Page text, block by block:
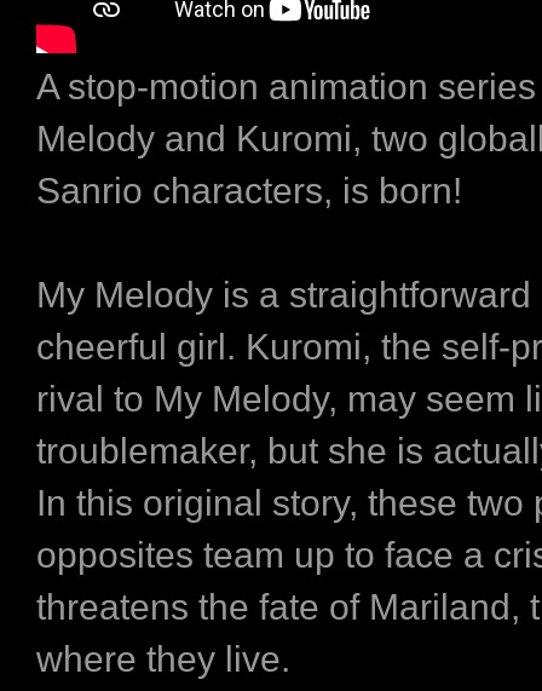
A stop-motion animation
Melody and Kuromi, two
Sanrio characters, is born!
My Melody is a straightforward
cheerful girl. Kuromi, the self-
rival to My Melody, may seem
troublemaker, but she is
In this original story, these two
opposites team up to face a
threatens the fate of Mariland,
where they live.